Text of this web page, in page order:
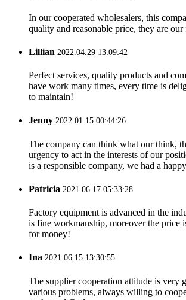
In our cooperated wholesalers, this
quality and reasonable price, they are our
Lillian 2022.04.29 13:09:42
Perfect services, quality products and
have work many times, every time is
to maintain!
Jenny 2022.01.15 00:44:26
The company can think what our think,
urgency to act in the interests of our
is a responsible company, we had a
Patricia 2021.06.17 05:33:28
Factory equipment is advanced in the
is fine workmanship, moreover the price
for money!
Ina 2021.06.15 13:30:55
The supplier cooperation attitude is very
various problems, always willing to